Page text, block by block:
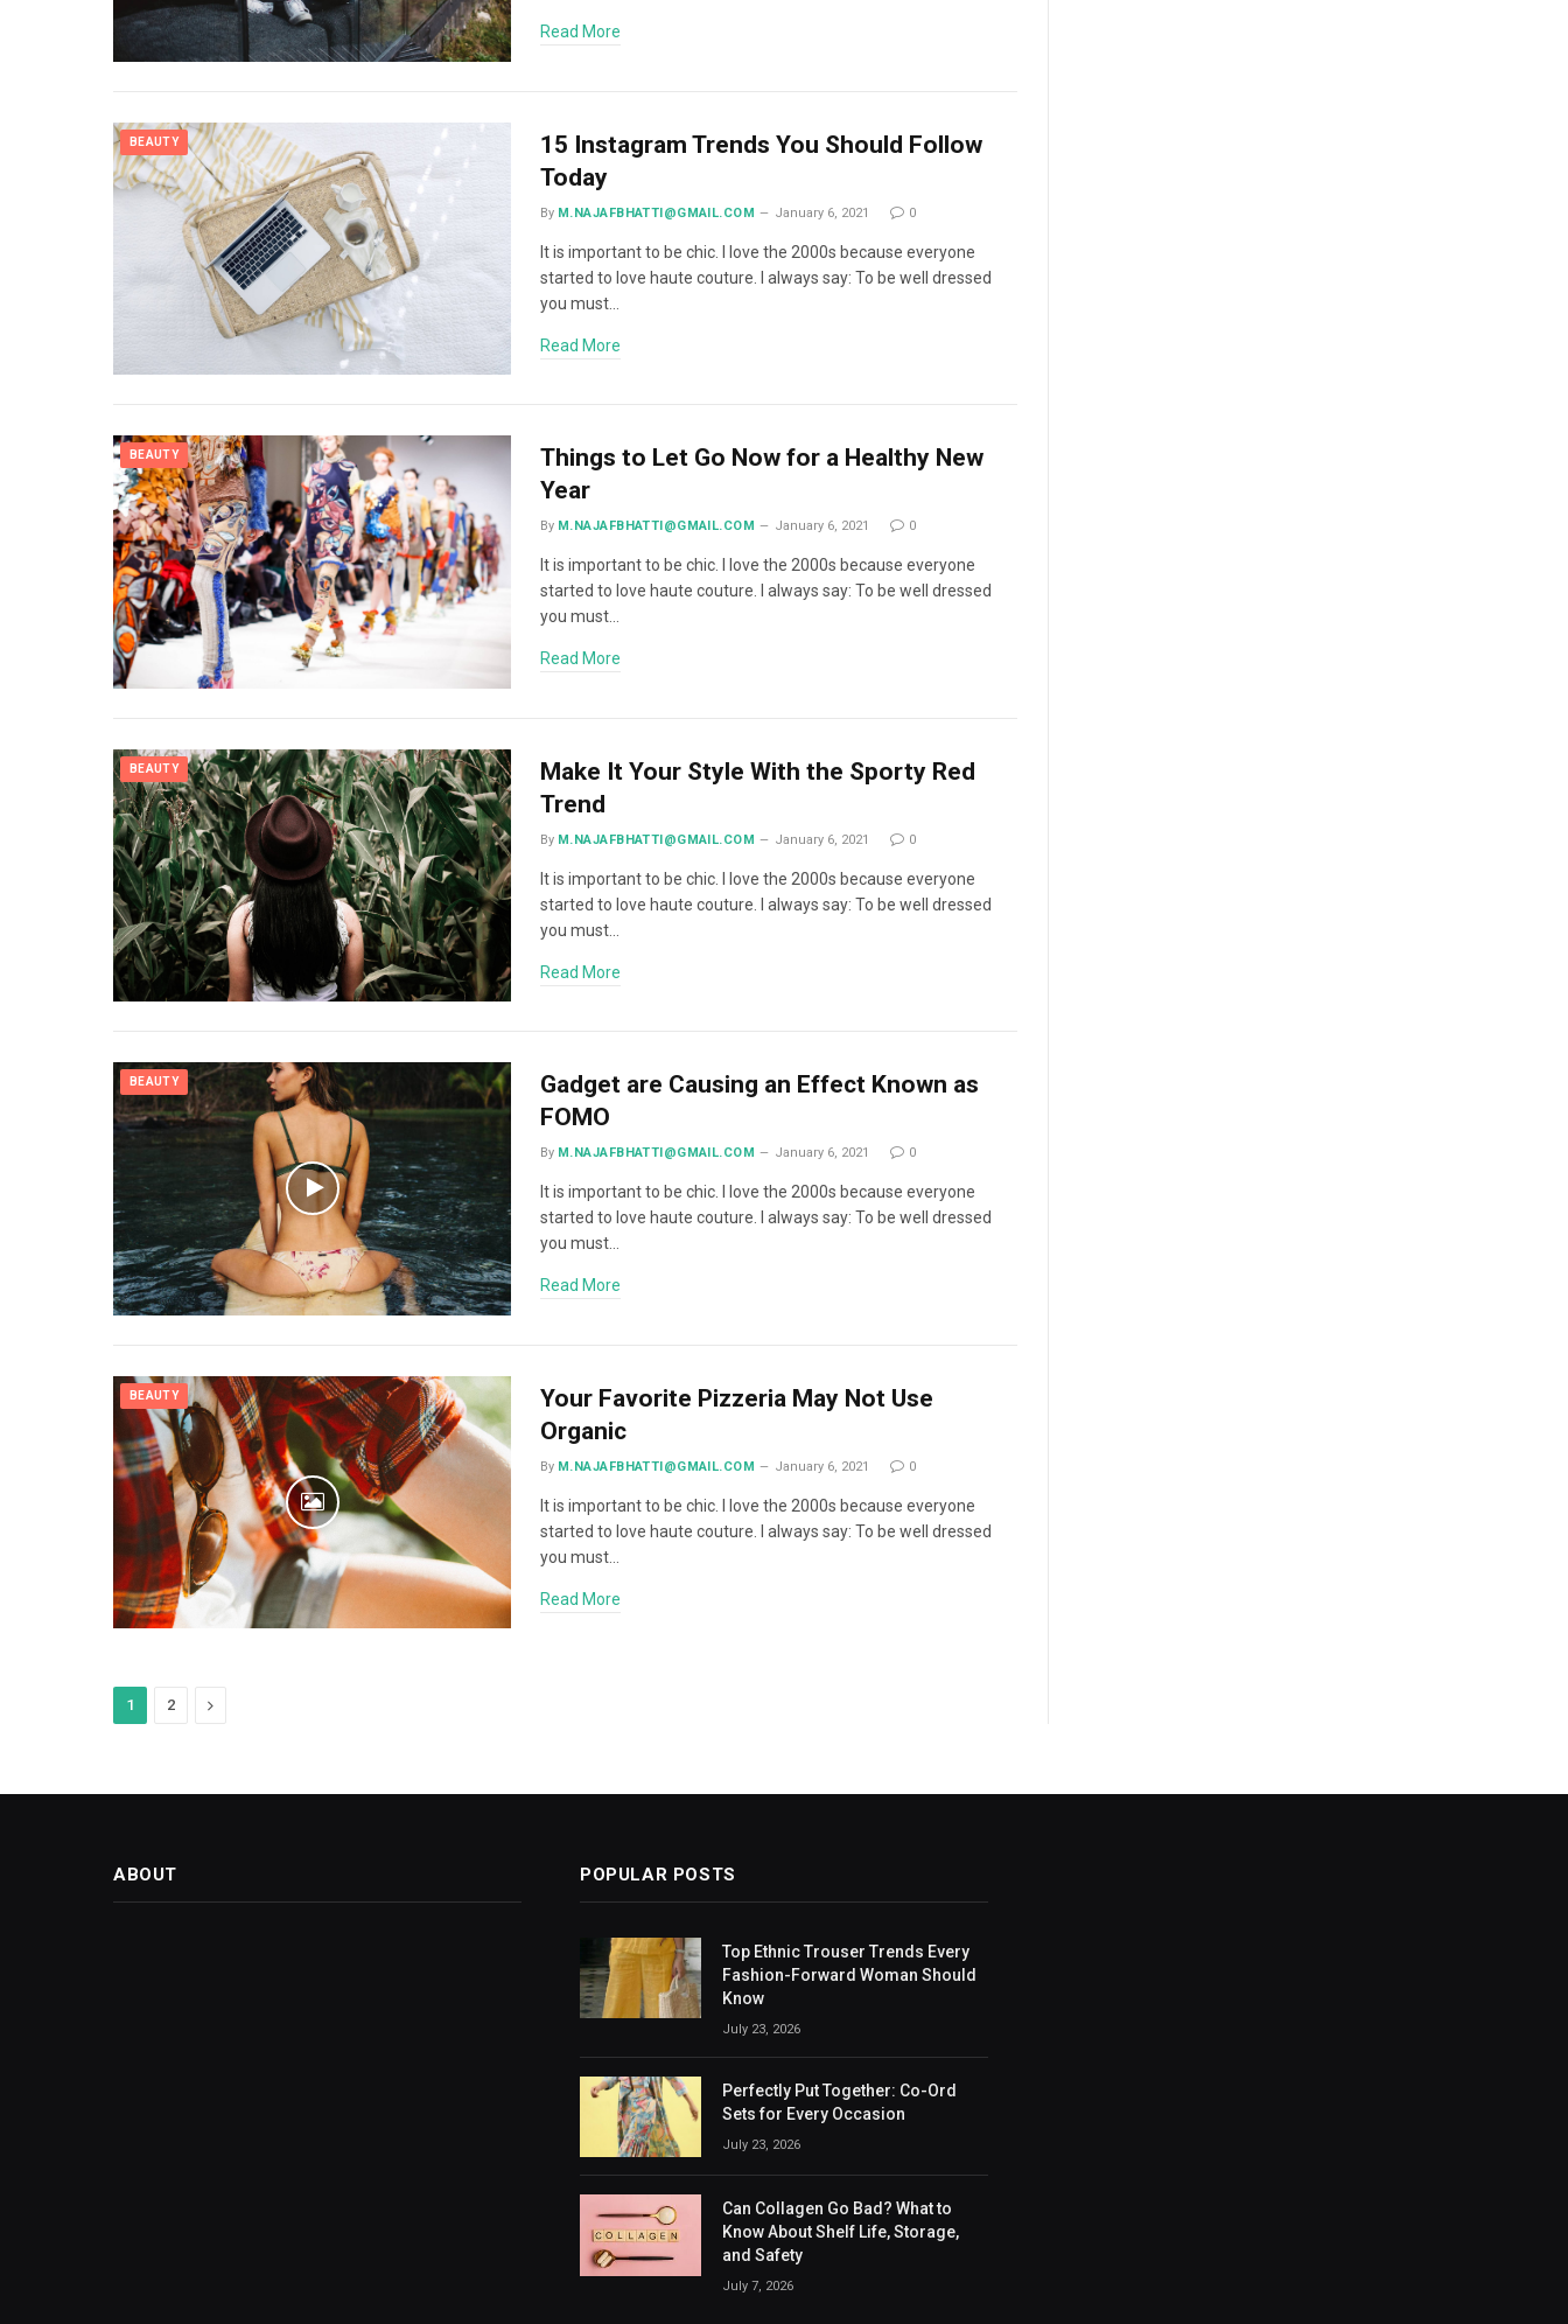
Read More
BEAUTY
15 Instagram Trends You Should Follow
Today
By M.NAJAFBHATTI@GMAIL.COM January 6, 2021 0
It is important to be chic. I love the 2000s because everyone
started to love haute couture. I always say: To be well dressed
you must…
Read More
BEAUTY
Things to Let Go Now for a Healthy New
Year
By M.NAJAFBHATTI@GMAIL.COM January 6, 2021 0
It is important to be chic. I love the 2000s because everyone
started to love haute couture. I always say: To be well dressed
you must…
Read More
BEAUTY
Make It Your Style With the Sporty Red
Trend
By M.NAJAFBHATTI@GMAIL.COM January 6, 2021 0
It is important to be chic. I love the 2000s because everyone
started to love haute couture. I always say: To be well dressed
you must…
Read More
BEAUTY
Gadget are Causing an Effect Known as
FOMO
By M.NAJAFBHATTI@GMAIL.COM January 6, 2021 0
It is important to be chic. I love the 2000s because everyone
started to love haute couture. I always say: To be well dressed
you must…
Read More
BEAUTY
Your Favorite Pizzeria May Not Use
Organic
By M.NAJAFBHATTI@GMAIL.COM January 6, 2021 0
It is important to be chic. I love the 2000s because everyone
started to love haute couture. I always say: To be well dressed
you must…
Read More
1 2 Next
ABOUT POPULAR POSTS
Top Ethnic Trouser Trends Every
Fashion-Forward Woman Should
Know
July 23, 2026
Perfectly Put Together: Co-Ord
Sets for Every Occasion
July 23, 2026
Can Collagen Go Bad? What to
Know About Shelf Life, Storage,
and Safety
July 7, 2026